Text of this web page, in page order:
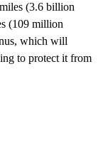
(3.6 billion
(109 million
which will
to protect it from